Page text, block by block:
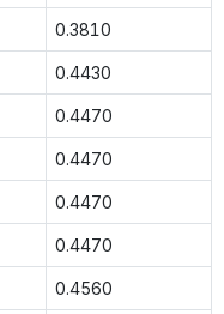
0.3810
0.4430
0.4470
0.4470
0.4470
0.4470
0.4560